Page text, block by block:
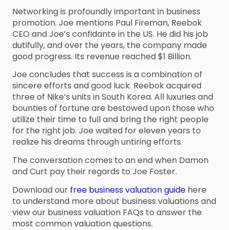
Networking is profoundly important in business
promotion. Joe mentions Paul Fireman, Reebok
CEO and Joe’s confidante in the US. He did his job
dutifully, and over the years, the company made
good progress. Its revenue reached $1 Billion.
Joe concludes that success is a combination of
sincere efforts and good luck. Reebok acquired
three of Nike’s units in South Korea. All luxuries and
bounties of fortune are bestowed upon those who
utilize their time to full and bring the right people
for the right job. Joe waited for eleven years to
realize his dreams through untiring efforts.
The conversation comes to an end when Damon
and Curt pay their regards to Joe Foster.
Download our free business valuation guide here
to understand more about business valuations and
view our business valuation FAQs to answer the
most common valuation questions.